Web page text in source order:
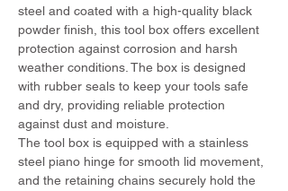
steel and coated with a high-quality black
powder finish, this tool box offers excellent
protection against corrosion and harsh
weather conditions. The box is designed
with rubber seals to keep your tools safe
and dry, providing reliable protection
against dust and moisture.
The tool box is equipped with a stainless
steel piano hinge for smooth lid movement,
and the retaining chains securely hold the